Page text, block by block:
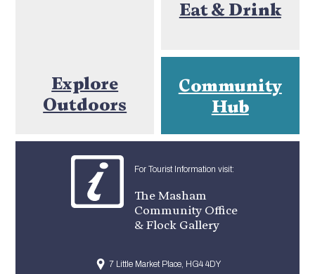
Eat & Drink
Explore
Outdoors
Community
Hub
For Tourist Information visit:
The Masham
Community Office
& Flock Gallery
7 Little Market Place, HG4 4DY